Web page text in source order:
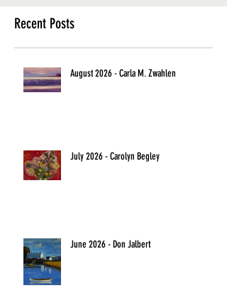
Recent Posts
August 2026 - Carla M. Zwahlen
July 2026 - Carolyn Begley
June 2026 - Don Jalbert